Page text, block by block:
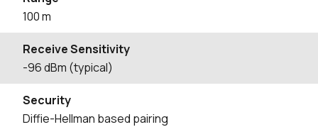
100 m
Receive Sensitivity
-96 dBm (typical)
Security
Diffie-Hellman based pairing